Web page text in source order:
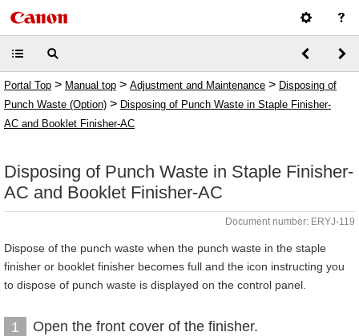
Portal Top > Manual top > Adjustment and Maintenance > Disposing of
Punch Waste (Option) > Disposing of Punch Waste in Staple Finisher-
AC and Booklet Finisher-AC
Disposing of Punch Waste in Staple Finisher-
AC and Booklet Finisher-AC
Document number: ERYJ-119
Dispose of the punch waste when the punch waste in the staple
finisher or booklet finisher becomes full and the icon instructing you
to dispose of punch waste is displayed on the control panel.
1 Open the front cover of the finisher.